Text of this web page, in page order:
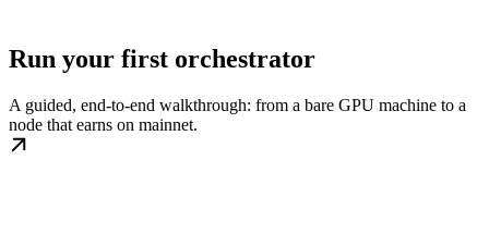
Run your first orchestrator
A guided, end-to-end walkthrough: from a bare GPU machine to a
node that earns on mainnet.